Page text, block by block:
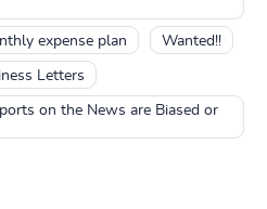
expense plan Wanted!!
Letters
on the News are Biased or